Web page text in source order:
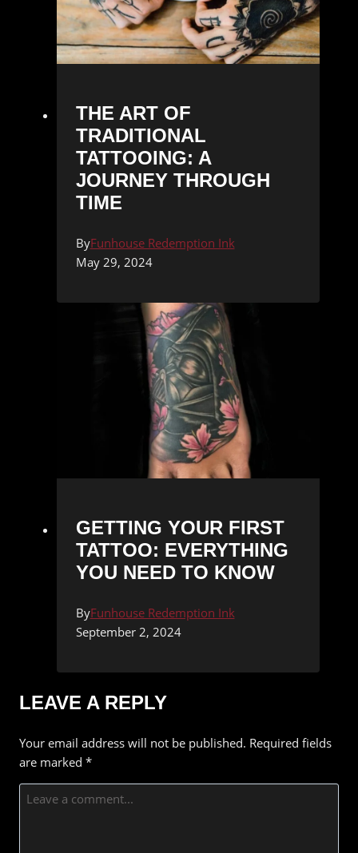
THE ART OF
TRADITIONAL
TATTOOING: A
JOURNEY THROUGH
TIME
ByFunhouse Redemption Ink
May 29, 2024
GETTING YOUR FIRST
TATTOO: EVERYTHING
YOU NEED TO KNOW
ByFunhouse Redemption Ink
September 2, 2024
LEAVE A REPLY
Your email address will not be published. Required fields
are marked *